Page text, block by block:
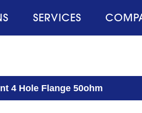
SERVICES
4 Hole Flange 50ohm